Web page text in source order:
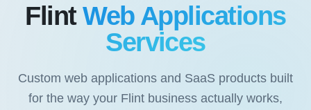
FlintWeb Applications
Services
Custom web applications and SaaS products built
for the way your Flint business actually works,